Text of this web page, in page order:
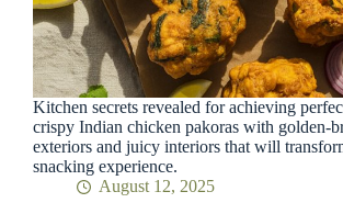
Kitchen secrets revealed for achieving
crispy Indian chicken pakoras with golden-
exteriors and juicy interiors that will
snacking experience.
August 12, 2025